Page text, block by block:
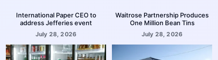
International Paper CEO to
address Jefferies event
July 28, 2026
Waitrose Partnership Produces
One Million Bean Tins
July 28, 2026